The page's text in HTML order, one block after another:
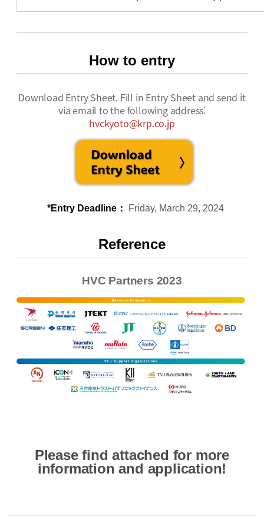
How to entry
Download Entry Sheet. Fill in Entry Sheet and send it
via email to the following address:
hvckyoto@krp.co.jp
*Entry Deadline： Friday, March 29, 2024
Reference
HVC Partners 2023
Please find attached for more
information and application!